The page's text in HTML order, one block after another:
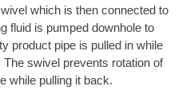
which is then connected to
fluid is pumped downhole to
product pipe is pulled in while
The swivel prevents rotation of
while pulling it back.